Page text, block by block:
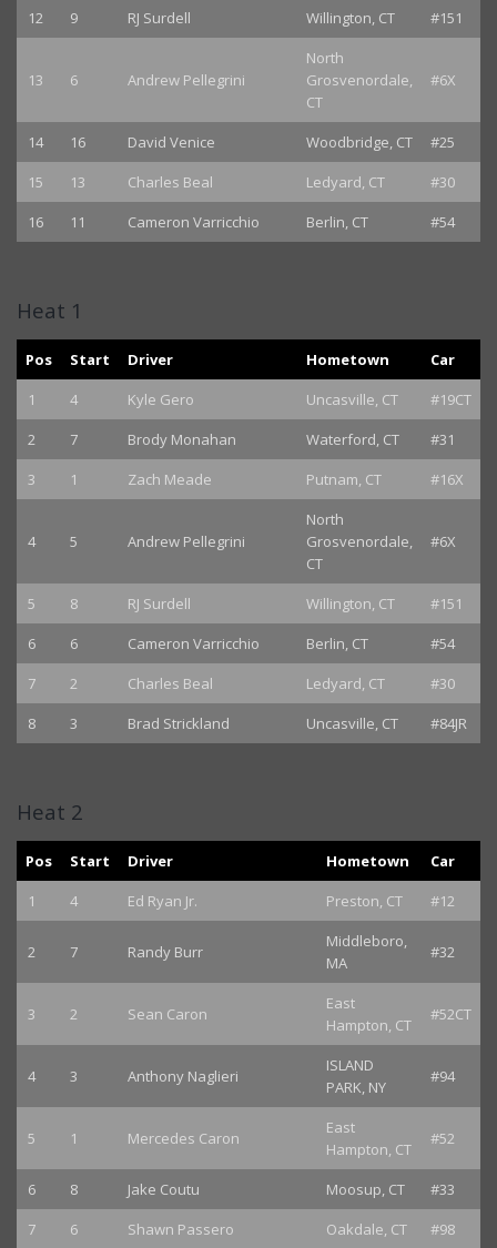
12
9 RJ Surdell Willington, CT #151
13 6 Andrew Pellegrini
North
Grosvenordale,
CT
#6X
14 16 David Venice Woodbridge, CT
#25
15
13 Charles Beal Ledyard, CT
#30
16
11 Cameron Varricchio Berlin, CT #54
Heat 1
Pos Start Driver Hometown
Car
1
4 Kyle Gero Uncasville, CT
#19CT
2
7 Brody Monahan Waterford, CT
#31
3
1 Zach Meade Putnam, CT #16X
4 5 Andrew Pellegrini
North
Grosvenordale,
CT
#6X
5 8 RJ Surdell Willington, CT
#151
6
6 Cameron Varricchio Berlin, CT
#54
7
2 Charles Beal Ledyard, CT
#30
8
3 Brad Strickland Uncasville, CT #84JR
Heat 2
Pos Start Driver Hometown
Car
1
4 Ed Ryan Jr. Preston, CT #12
2 7 Randy Burr
Middleboro,
MA
#32
3 2 Sean Caron
East
Hampton, CT
#52CT
4 3 Anthony Naglieri
ISLAND
PARK, NY
#94
5 1 Mercedes Caron
East
Hampton, CT
#52
6 8 Jake Coutu Moosup, CT
#33
7
6 Shawn Passero Oakdale, CT #98